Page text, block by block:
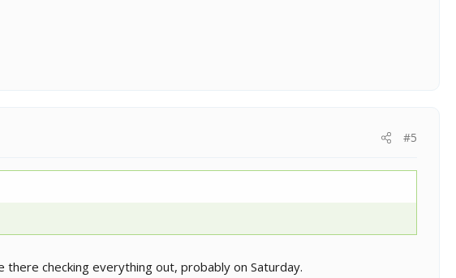
#5
checking everything out, probably on Saturday.